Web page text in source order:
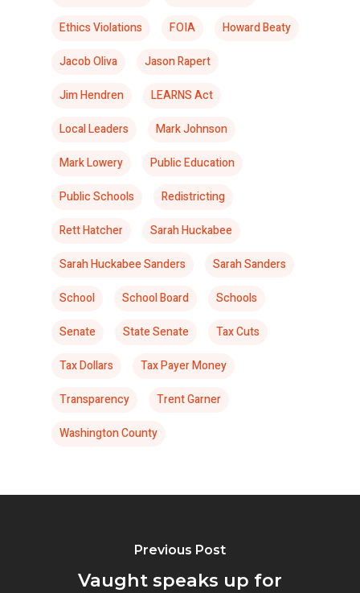
Ethics Violations
FOIA
Howard Beaty
Jacob Oliva
Jason Rapert
Jim Hendren
LEARNS Act
Local Leaders
Mark Johnson
Mark Lowery
Public Education
Public Schools
Redistricting
Rett Hatcher
Sarah Huckabee
Sarah Huckabee Sanders
Sarah Sanders
School
School Board
Schools
Senate
State Senate
Tax Cuts
Tax Dollars
Tax Payer Money
Transparency
Trent Garner
Washington County
Previous Post
Vaught speaks up for